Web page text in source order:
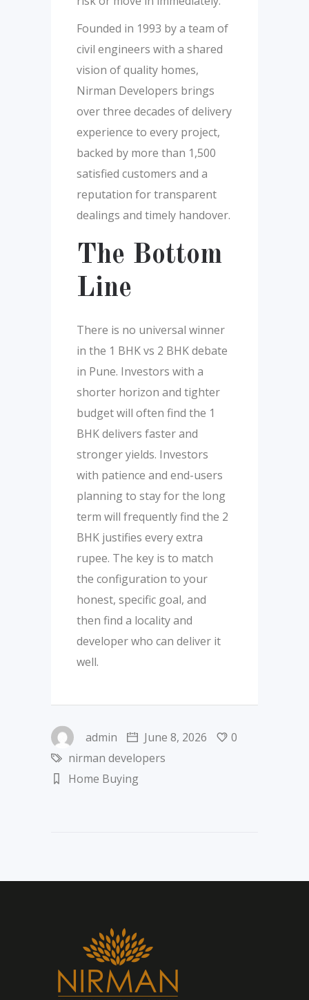
Founded in 1993 by a team of
civil engineers with a shared
vision of quality homes,
Nirman Developers brings
over three decades of delivery
experience to every project,
backed by more than 1,500
satisfied customers and a
reputation for transparent
dealings and timely handover.
The Bottom
Line
There is no universal winner
in the 1 BHK vs 2 BHK debate
in Pune. Investors with a
shorter horizon and tighter
budget will often find the 1
BHK delivers faster and
stronger yields. Investors
with patience and end-users
planning to stay for the long
term will frequently find the 2
BHK justifies every extra
rupee. The key is to match
the configuration to your
honest, specific goal, and
then find a locality and
developer who can deliver it
well.
admin June 8, 2026
0
nirman developers
Home Buying